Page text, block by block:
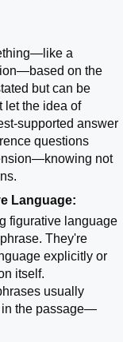
a
on the
but can be
let the idea of
supported answer
questions
not
Language:
figurative language
They're
explicitly or
itself.
usually
in the passage—